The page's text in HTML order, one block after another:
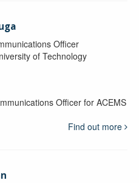
Officer
of Technology
Officer for ACEMS
Find out more